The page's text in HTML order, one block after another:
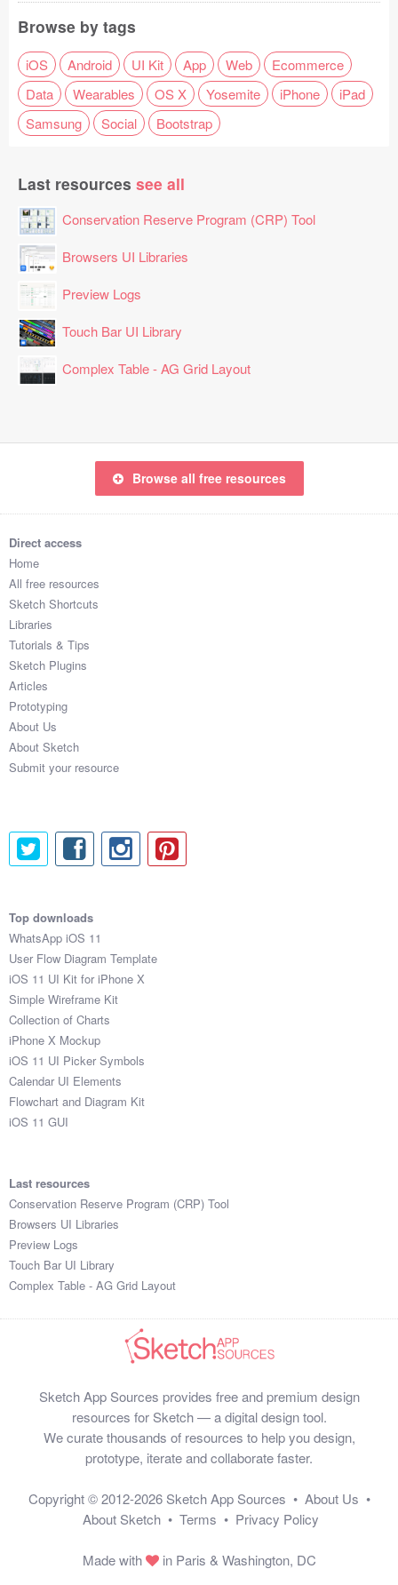
Browse by tags
iOS Android UI Kit App Web
Ecommerce
Data
Wearables OS X Yosemite iPhone
iPad
Samsung
Social Bootstrap
Last resources see all
Conservation Reserve Program (CRP) Tool
Browsers UI Libraries
Preview Logs
Touch Bar UI Library
Complex Table - AG Grid Layout
Browse all free resources
Direct access
Home
All free resources
Sketch Shortcuts
Libraries
Tutorials & Tips
Sketch Plugins
Articles
Prototyping
About Us
About Sketch
Submit your resource
Top downloads
WhatsApp iOS 11
User Flow Diagram Template
iOS 11 UI Kit for iPhone X
Simple Wireframe Kit
Collection of Charts
iPhone X Mockup
iOS 11 UI Picker Symbols
Calendar UI Elements
Flowchart and Diagram Kit
iOS 11 GUI
Last resources
Conservation Reserve Program (CRP) Tool
Browsers UI Libraries
Preview Logs
Touch Bar UI Library
Complex Table - AG Grid Layout
Sketch App Sources provides free and premium design
resources for Sketch — a digital design tool.
We curate thousands of resources to help you design,
prototype, iterate and collaborate faster.
Copyright © 2012-2026 Sketch App Sources • About Us •
About Sketch • Terms • Privacy Policy
Made with in Paris & Washington, DC